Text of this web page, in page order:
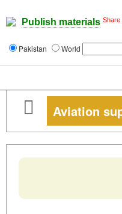
Publish materials Share
Pakistan World
Aviation